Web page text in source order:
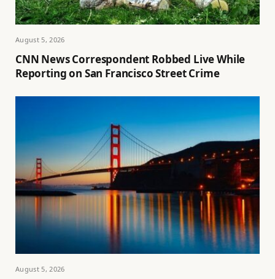
August 5, 2026
CNN News Correspondent Robbed Live While
Reporting on San Francisco Street Crime
August 5, 2026